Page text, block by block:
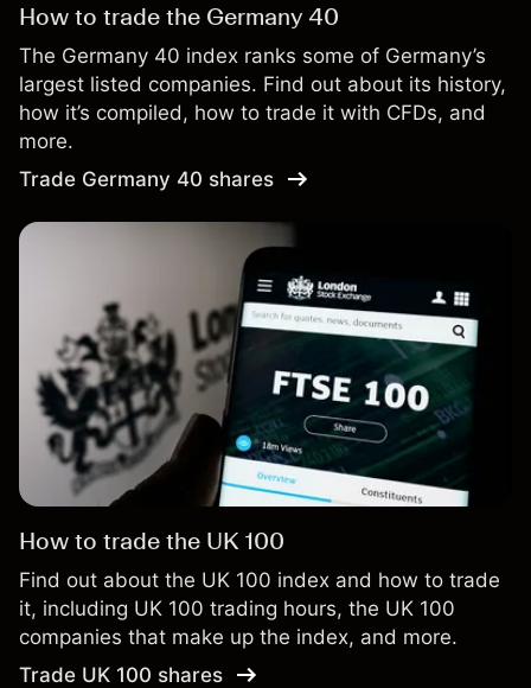
How to trade the Germany 40
The Germany 40 index ranks some of Germany’s
largest listed companies. Find out about its history,
how it’s compiled, how to trade it with CFDs, and
more.
Trade Germany 40 shares
How to trade the UK 100
Find out about the UK 100 index and how to trade
it, including UK 100 trading hours, the UK 100
companies that make up the index, and more.
Trade UK 100 shares